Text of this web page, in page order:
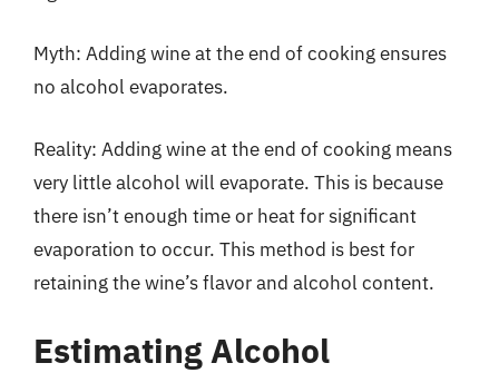
Myth: Adding wine at the end of cooking ensures
no alcohol evaporates.
Reality: Adding wine at the end of cooking means
very little alcohol will evaporate. This is because
there isn’t enough time or heat for significant
evaporation to occur. This method is best for
retaining the wine’s flavor and alcohol content.
Estimating Alcohol